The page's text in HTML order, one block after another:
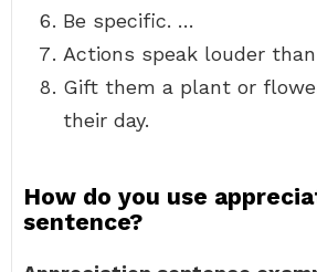
Be specific. …
Actions speak louder
Gift them a plant or
their day.
How do you use
sentence?